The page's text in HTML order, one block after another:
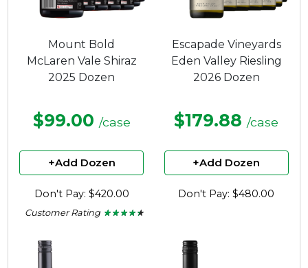
Mount Bold
McLaren Vale Shiraz
2025 Dozen
$99.00 /case
+Add Dozen
Don't Pay: $420.00
Customer Rating ★ ★ ★ ★ ★
★ ★ ★ ★ ★
Escapade Vineyards
Eden Valley Riesling
2026 Dozen
$179.88 /case
+Add Dozen
Don't Pay: $480.00